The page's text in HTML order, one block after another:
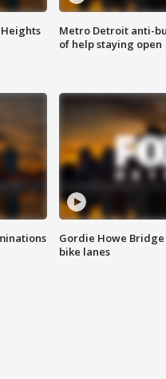
Metro Detroit anti-
of help staying open
Gordie Howe
bike lanes